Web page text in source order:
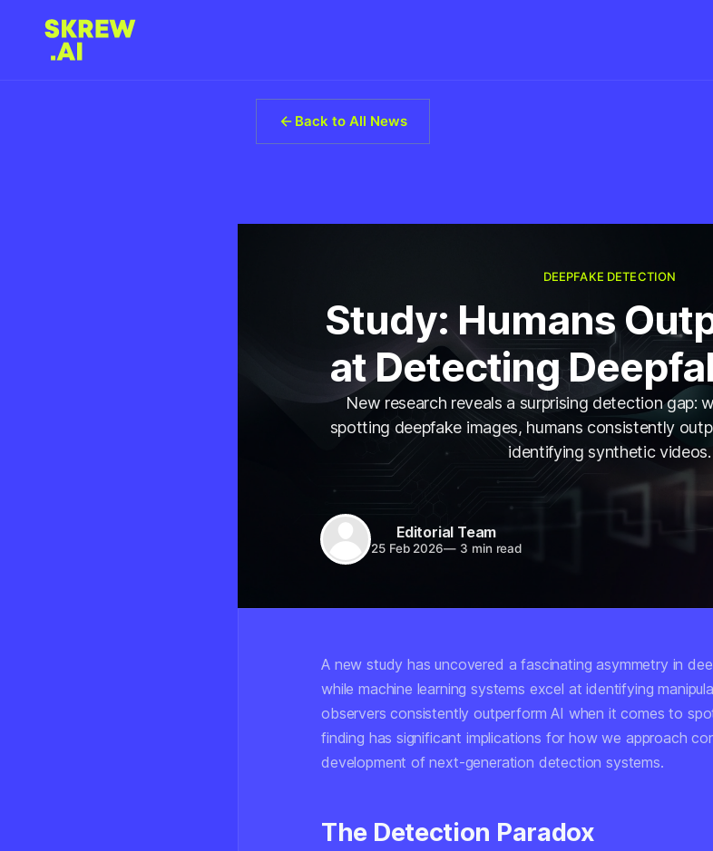
Back to All News
DEEPFAKE DETECTION
Study: Humans
at Detecting
New research reveals a surprising detection gap:
spotting deepfake images, humans consistently
identifying synthetic videos.
Editorial Team
25 Feb 2026— 3 min read
A new study has uncovered a fascinating asymmetry in
while machine learning systems excel at identifying
observers consistently outperform AI when it comes to
finding has significant implications for how we approach
development of next-generation detection systems.
The Detection Paradox